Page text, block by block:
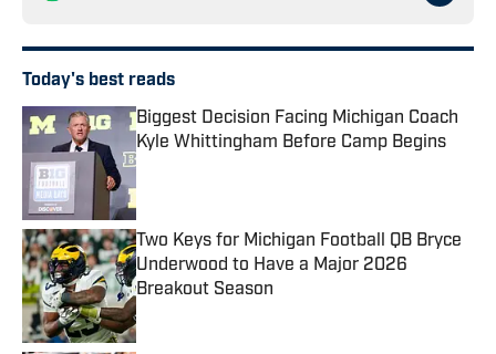
Today's best reads
Biggest Decision Facing Michigan Coach
Kyle Whittingham Before Camp Begins
Published by on Invalid Date
Two Keys for Michigan Football QB Bryce
Underwood to Have a Major 2026
Breakout Season
Published by on Invalid Date